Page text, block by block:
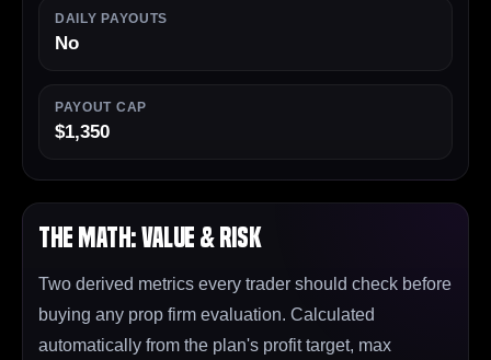
DAILY PAYOUTS
No
PAYOUT CAP
$1,350
The Math: Value & Risk
Two derived metrics every trader should check before
buying any prop firm evaluation. Calculated
automatically from the plan's profit target, max